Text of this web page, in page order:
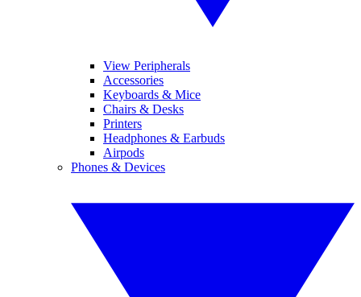
View Peripherals
Accessories
Keyboards & Mice
Chairs & Desks
Printers
Headphones & Earbuds
Airpods
Phones & Devices